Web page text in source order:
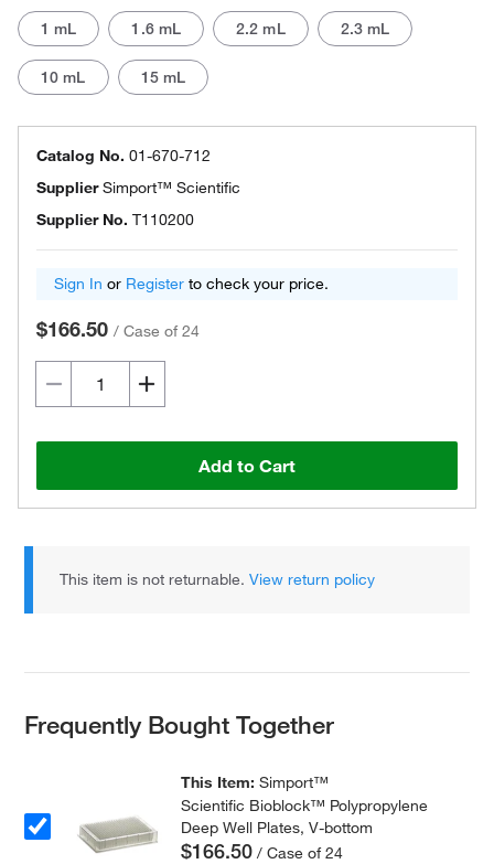
1 mL 1.6 mL 2.2 mL 2.3 mL
10 mL 15 mL
Catalog No. 01-670-712
SupplierSimport™ Scientific
Supplier No. T110200
Sign In or Register to check your price.
$166.50 / Case of 24
Add to Cart
This item is not returnable.View return policy
Frequently Bought Together
This Item:Simport™
Scientific Bioblock™ Polypropylene
Deep Well Plates, V-bottom
$166.50 / Case of 24